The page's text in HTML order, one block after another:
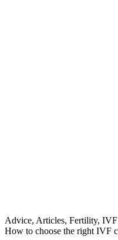
Advice, Articles, Fertility, IVF
How to choose the right IVF